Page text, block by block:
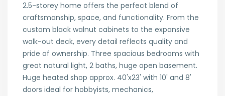
2.5-storey home offers the perfect blend of
craftsmanship, space, and functionality. From the
custom black walnut cabinets to the expansive
walk-out deck, every detail reflects quality and
pride of ownership. Three spacious bedrooms with
great natural light, 2 baths, huge open basement.
Huge heated shop approx. 40'x23' with 10' and 8'
doors ideal for hobbyists, mechanics,